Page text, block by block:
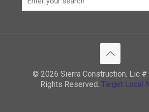
© 2026 Sierra Construction. Lic #
Rights Reserved. Target Local